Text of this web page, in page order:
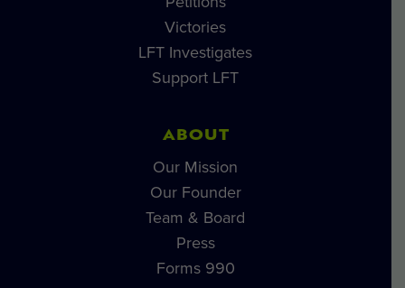
Victories
LFT Investigates
Support LFT
ABOUT
Our Mission
Our Founder
Team & Board
Press
Forms 990